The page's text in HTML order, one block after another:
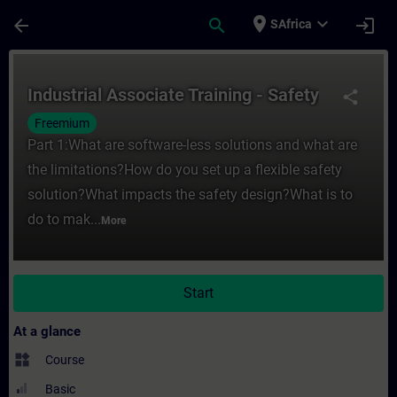
arrow_back search place SAfrica expand_more login
share
Industrial Associate Training - Safety
Freemium
Part 1:What are software-less solutions and what are
the limitations?How do you set up a flexible safety
solution?What impacts the safety design?What is to
do to mak... More
Start
At a glance
widgets Course
Basic